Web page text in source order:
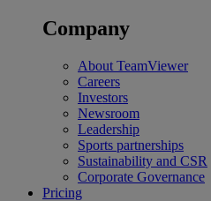
Company
About TeamViewer
Careers
Investors
Newsroom
Leadership
Sports partnerships
Sustainability and CSR
Corporate Governance
Pricing